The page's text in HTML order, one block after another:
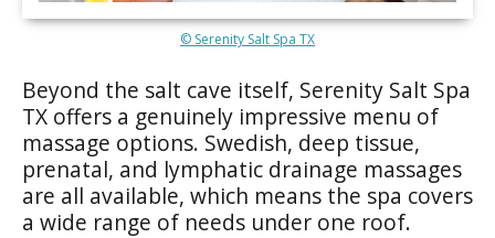
© Serenity Salt Spa TX
Beyond the salt cave itself, Serenity Salt Spa
TX offers a genuinely impressive menu of
massage options. Swedish, deep tissue,
prenatal, and lymphatic drainage massages
are all available, which means the spa covers
a wide range of needs under one roof.